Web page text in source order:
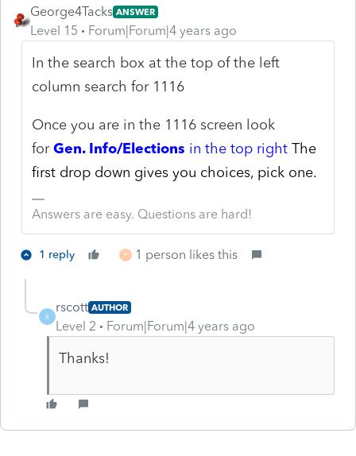
George4Tacks ANSWER
Level 15 Forum|Forum|4 years ago
In the search box at the top of the left
column search for 1116
Once you are in the 1116 screen look
forGen. Info/Elections in the top rightThe
first drop down gives you choices, pick one.
Answers are easy. Questions are hard!
1 reply P 1 person likes this
R
rscott AUTHOR
Level 2 Forum|Forum|4 years ago
Thanks!